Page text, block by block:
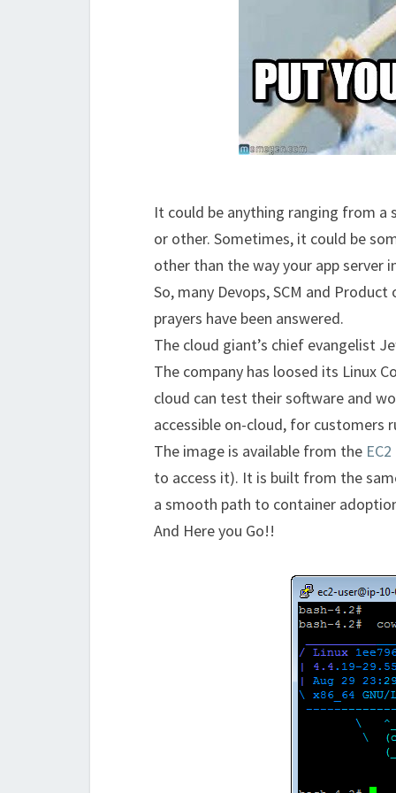
It could be anything ranging from a
or other. Sometimes, it could be
other than the way your app server
So, many Devops, SCM and
prayers have been answered.
The cloud giant’s chief evangelist
The company has loosed its Linux
cloud can test their software and
accessible on-cloud, for customers
The image is available from the
to access it). It is built from the
a smooth path to container
And Here you Go!!